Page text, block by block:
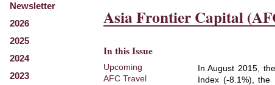
Newsletter
2026
2025
2024
2023
Asia Frontier Capital
In this Issue
Upcoming
AFC Travel
In August 2015,
Index (-8.1%),